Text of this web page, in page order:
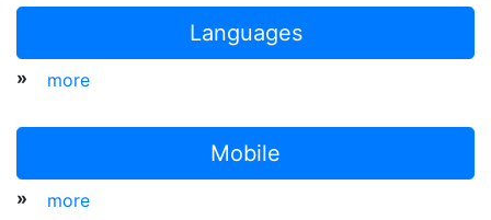
Languages
» more
Mobile
» more